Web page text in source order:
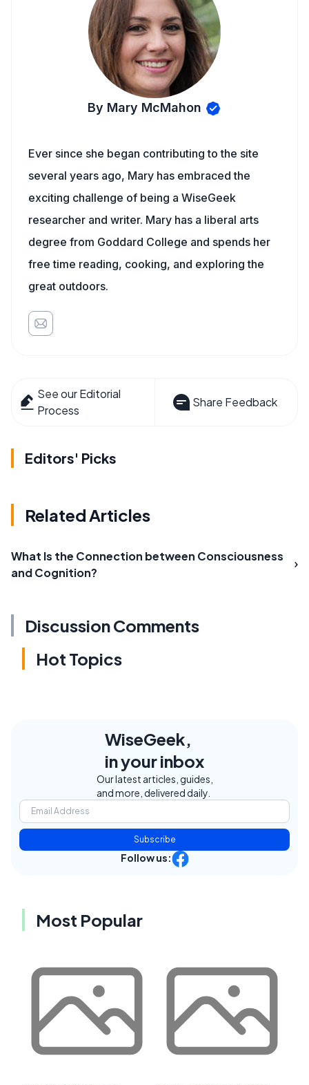
By Mary McMahon
Ever since she began contributing to the site
several years ago, Mary has embraced the
exciting challenge of being a WiseGeek
researcher and writer. Mary has a liberal arts
degree from Goddard College and spends her
free time reading, cooking, and exploring the
great outdoors.
See our Editorial
Process
Share Feedback
Editors' Picks
Related Articles
What Is the Connection between Consciousness
and Cognition?
Discussion Comments
Hot Topics
WiseGeek,
in your inbox
Our latest articles, guides,
and more, delivered daily.
Subscribe
Follow us:
Most Popular